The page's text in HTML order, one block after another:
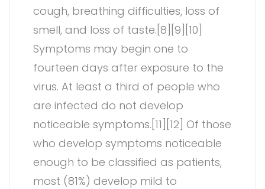
cough, breathing difficulties, loss of
smell, and loss of taste.[8][9][10]
Symptoms may begin one to
fourteen days after exposure to the
virus. At least a third of people who
are infected do not develop
noticeable symptoms.[11][12] Of those
who develop symptoms noticeable
enough to be classified as patients,
most (81%) develop mild to